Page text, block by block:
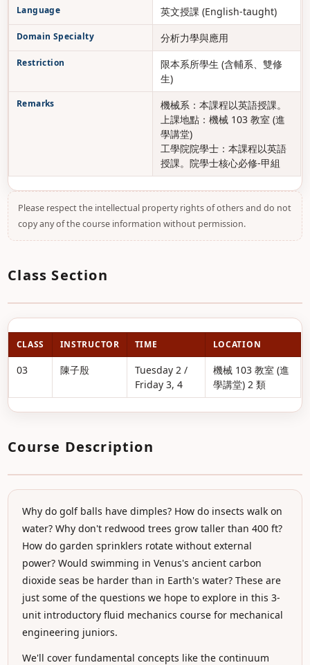
Language 英文授課 (English-taught)
Domain Specialty 分析力學與應用
Restriction
限本系所學生 (含輔系、雙修
生)
Remarks
機械系：本課程以英語授課。
上課地點：機械 103 教室 (進
學講堂)
工學院院學士：本課程以英語
授課。院學士核心必修-甲組
Please respect the intellectual property rights of others and do not
copy any of the course information without permission.
Class Section
CLASS INSTRUCTOR TIME LOCATION
03 陳子殷
Tuesday 2 /
Friday 3, 4
機械 103 教室 (進
學講堂) 2 類
Course Description
Why do golf balls have dimples? How do insects walk on
water? Why don't redwood trees grow taller than 400 ft?
How do garden sprinklers rotate without external
power? Would swimming in Venus's ancient carbon
dioxide seas be harder than in Earth's water? These are
just some of the questions we hope to explore in this 3-
unit introductory fluid mechanics course for mechanical
engineering juniors.
We'll cover fundamental concepts like the continuum